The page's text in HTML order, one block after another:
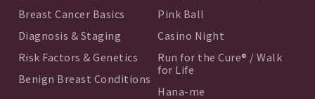
Breast Cancer Basics
Diagnosis & Staging
Risk Factors & Genetics
Benign Breast Conditions
Pink Ball
Casino Night
Run for the Cure® / Walk
for Life
Hana-me